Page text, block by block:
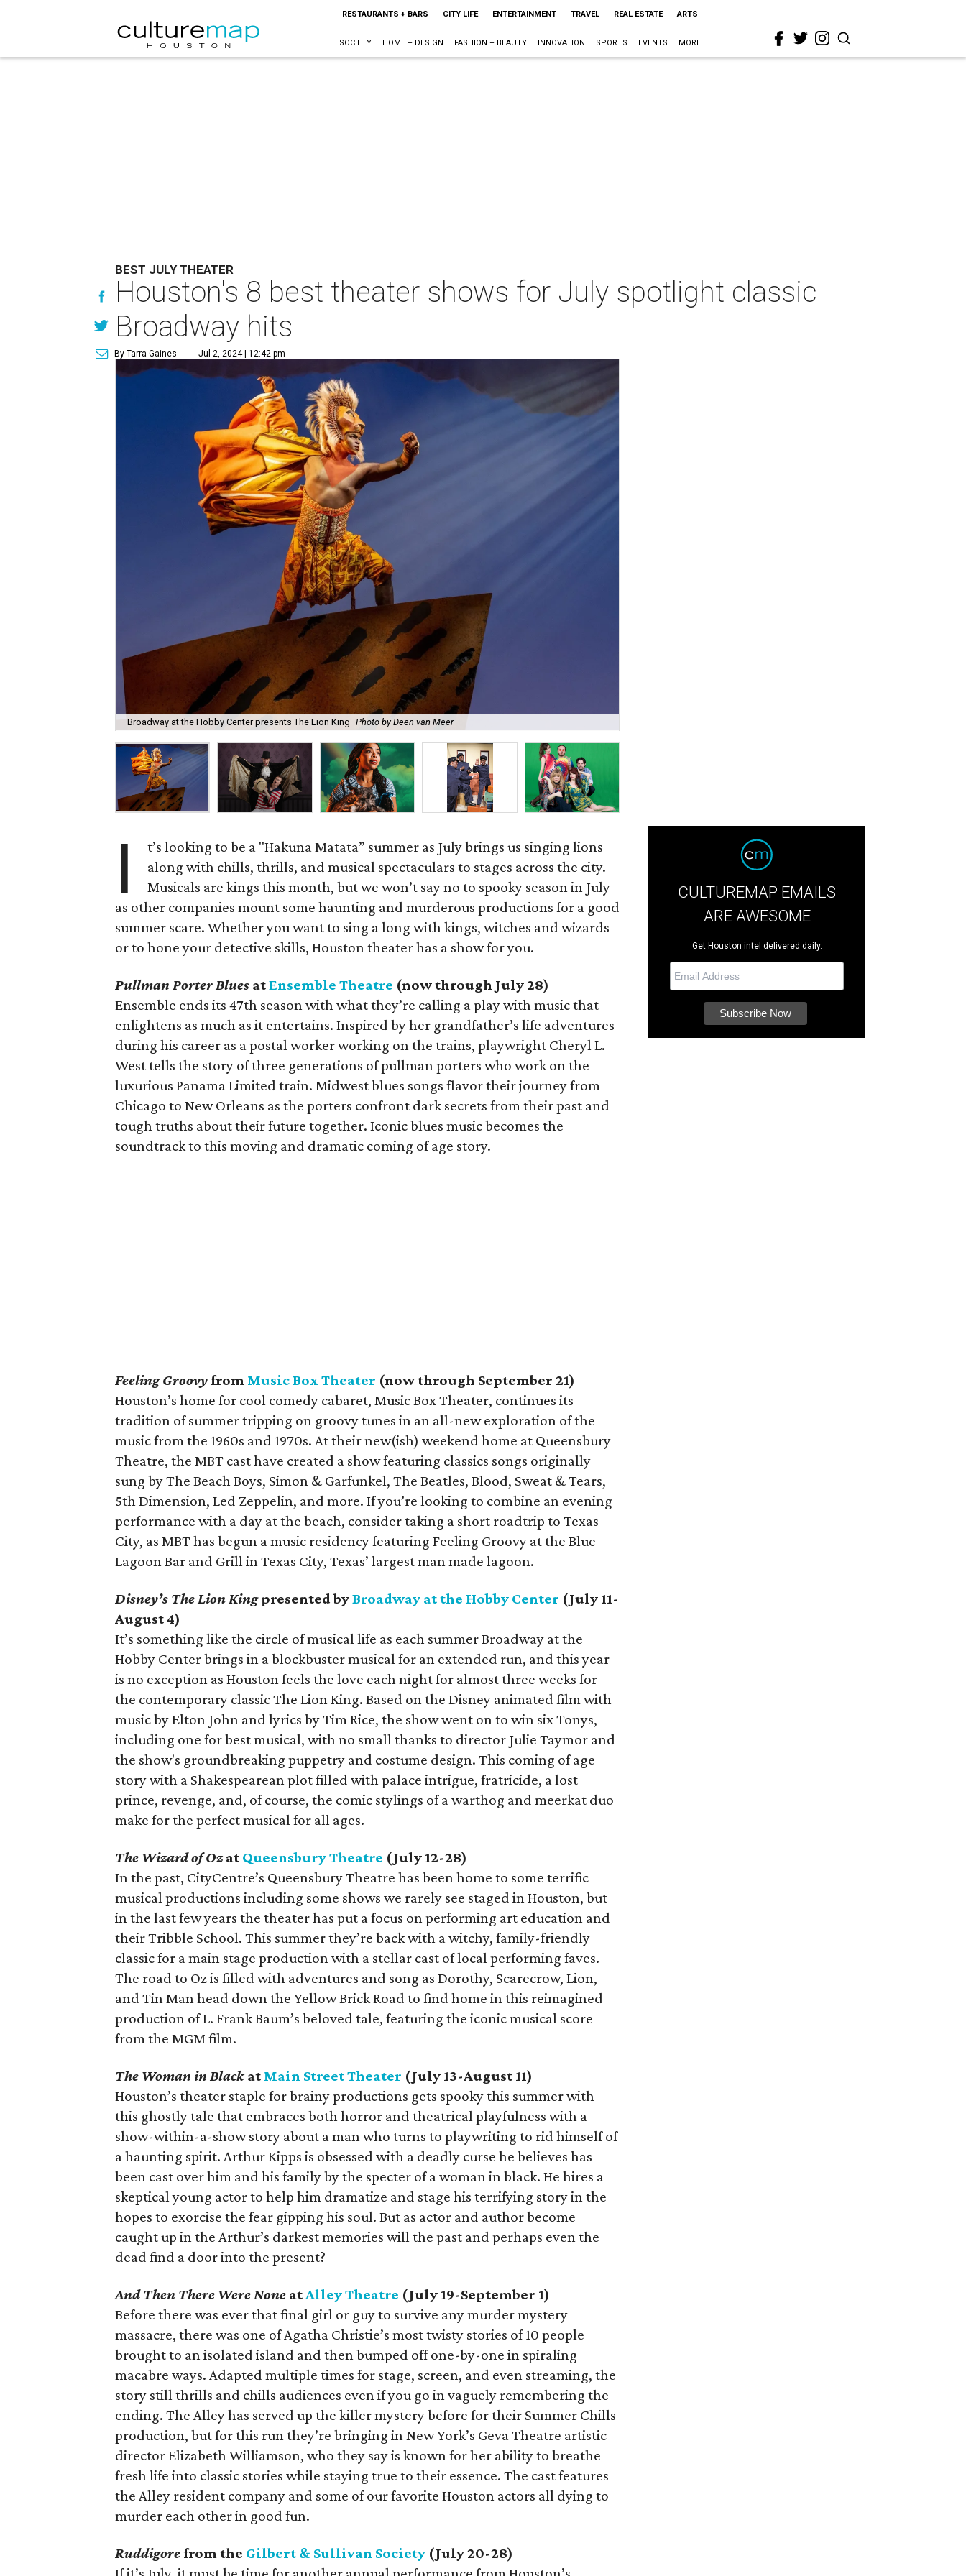
RESTAURANTS + BARS CITY LIFE ENTERTAINMENT TRAVEL REAL ESTATE ARTS
SOCIETY HOME + DESIGN FASHION + BEAUTY INNOVATION SPORTS EVENTS MORE
BEST JULY THEATER
Houston's 8 best theater shows for July spotlight classic
Broadway hits
By Tarra Gaines Jul 2, 2024 | 12:42 pm
Broadway at the Hobby Center presents The Lion King Photo by Deen van Meer
I
t’s looking to be a "Hakuna Matata” summer as July brings us singing lions
along with chills, thrills, and musical spectaculars to stages across the city.
Musicals are kings this month, but we won’t say no to spooky season in July
as other companies mount some haunting and murderous productions for a good
summer scare. Whether you want to sing a long with kings, witches and wizards
or to hone your detective skills, Houston theater has a show for you.
Pullman Porter Blues atEnsemble Theatre (now through July 28)
Ensemble ends its 47th season with what they’re calling a play with music that
enlightens as much as it entertains. Inspired by her grandfather’s life adventures
during his career as a postal worker working on the trains, playwright Cheryl L.
West tells the story of three generations of pullman porters who work on the
luxurious Panama Limited train. Midwest blues songs flavor their journey from
Chicago to New Orleans as the porters confront dark secrets from their past and
tough truths about their future together. Iconic blues music becomes the
soundtrack to this moving and dramatic coming of age story.
Feeling Groovyfrom Music Box Theater (now through September 21)
Houston’s home for cool comedy cabaret, Music Box Theater, continues its
tradition of summer tripping on groovy tunes in an all-new exploration of the
music from the 1960s and 1970s. At their new(ish) weekend home at Queensbury
Theatre, the MBT cast have created a show featuring classics songs originally
sung by The Beach Boys, Simon & Garfunkel, The Beatles, Blood, Sweat & Tears,
5th Dimension, Led Zeppelin, and more. If you’re looking to combine an evening
performance with a day at the beach, consider taking a short roadtrip to Texas
City, as MBT has begun a music residency featuring Feeling Groovy at the Blue
Lagoon Bar and Grill in Texas City, Texas’ largest man made lagoon.
Disney’s The Lion Kingpresented byBroadway at the Hobby Center (July 11-
August 4)
It’s something like the circle of musical life as each summer Broadway at the
Hobby Center brings in a blockbuster musical for an extended run, and this year
is no exception as Houston feels the love each night for almost three weeks for
the contemporary classic The Lion King. Based on the Disney animated film with
music by Elton John and lyrics by Tim Rice, the show went on to win six Tonys,
including one for best musical, with no small thanks to director Julie Taymor and
the show's groundbreaking puppetry and costume design. This coming of age
story with a Shakespearean plot filled with palace intrigue, fratricide, a lost
prince, revenge, and, of course, the comic stylings of a warthog and meerkat duo
make for the perfect musical for all ages.
The Wizard of Oz at Queensbury Theatre (July 12-28)
In the past, CityCentre’s Queensbury Theatre has been home to some terrific
musical productions including some shows we rarely see staged in Houston, but
in the last few years the theater has put a focus on performing art education and
their Tribble School. This summer they’re back with a witchy, family-friendly
classic for a main stage production with a stellar cast of local performing faves.
The road to Oz is filled with adventures and song as Dorothy, Scarecrow, Lion,
and Tin Man head down the Yellow Brick Road to find home in this reimagined
production of L. Frank Baum’s beloved tale, featuring the iconic musical score
from the MGM film.
The Woman in Blackat Main Street Theater (July 13-August 11)
Houston’s theater staple for brainy productions gets spooky this summer with
this ghostly tale that embraces both horror and theatrical playfulness with a
show-within-a-show story about a man who turns to playwriting to rid himself of
a haunting spirit. Arthur Kipps is obsessed with a deadly curse he believes has
been cast over him and his family by the specter of a woman in black. He hires a
skeptical young actor to help him dramatize and stage his terrifying story in the
hopes to exorcise the fear gipping his soul. But as actor and author become
caught up in the Arthur’s darkest memories will the past and perhaps even the
dead find a door into the present?
And Then There Were None atAlley Theatre (July 19-September 1)
Before there was ever that final girl or guy to survive any murder mystery
massacre, there was one of Agatha Christie’s most twisty stories of 10 people
brought to an isolated island and then bumped off one-by-one in spiraling
macabre ways. Adapted multiple times for stage, screen, and even streaming, the
story still thrills and chills audiences even if you go in vaguely remembering the
ending. The Alley has served up the killer mystery before for their Summer Chills
production, but for this run they’re bringing in New York’s Geva Theatre artistic
director Elizabeth Williamson, who they say is known for her ability to breathe
fresh life into classic stories while staying true to their essence. The cast features
the Alley resident company and some of our favorite Houston actors all dying to
murder each other in good fun.
Ruddigorefrom the Gilbert & Sullivan Society (July 20-28)
CULTUREMAP EMAILS
ARE AWESOME
Get Houston intel delivered daily.